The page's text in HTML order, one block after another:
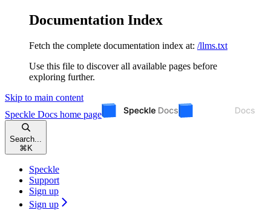
Documentation Index
Fetch the complete documentation index at: /llms.txt
Use this file to discover all available pages before
exploring further.
Skip to main content
Speckle Docs home page
Search...
⌘ K
Speckle
Support
Sign up
Sign up